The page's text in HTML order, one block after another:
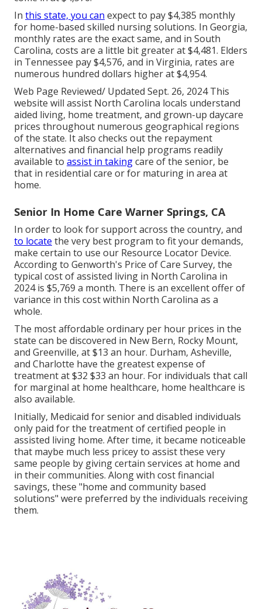
In this state, you can expect to pay $4,385 monthly
for home-based skilled nursing solutions. In Georgia,
monthly rates are the exact same, and in South
Carolina, costs are a little bit greater at $4,481. Elders
in Tennessee pay $4,576, and in Virginia, rates are
numerous hundred dollars higher at $4,954.
Web Page Reviewed/ Updated Sept. 26, 2024 This
website will assist North Carolina locals understand
aided living, home treatment, and grown-up daycare
prices throughout numerous geographical regions
of the state. It also checks out the repayment
alternatives and financial help programs readily
available to assist in takingcare of the senior, be
that in residential care or for maturing in area at
home.
Senior In Home Care Warner Springs, CA
In order to look for support across the country, and
to locate the very best program to fit your demands,
make certain to use our Resource Locator Device.
According to Genworth's Price of Care Survey, the
typical cost of assisted living in North Carolina in
2024 is $5,769 a month. There is an excellent offer of
variance in this cost within North Carolina as a
whole.
The most affordable ordinary per hour prices in the
state can be discovered in New Bern, Rocky Mount,
and Greenville, at $13 an hour. Durham, Asheville,
and Charlotte have the greatest expense of
treatment at $32 $33 an hour. For individuals that call
for marginal at home healthcare, home healthcare is
also available.
Initially, Medicaid for senior and disabled individuals
only paid for the treatment of certified people in
assisted living home. After time, it became noticeable
that maybe much less pricey to assist these very
same people by giving certain services at home and
in their communities. Along with cost financial
savings, these "home and community based
solutions" were preferred by the individuals receiving
them.